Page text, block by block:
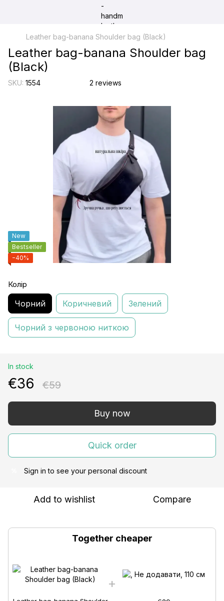
Leather bag-banana Shoulder bag (Black)
Leather bag-banana Shoulder bag
(Black)
SKU: 1554 2 reviews
New
Bestseller
−40%
Колір
Чорний Коричневий Зелений
Чорний з червоною ниткою
In stock
€36 €59
Buy now
Quick order
Sign in to see your personal discount
Add to wishlist Compare
Together cheaper